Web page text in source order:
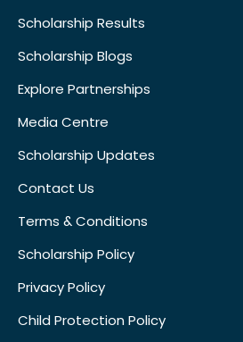
Scholarship Results
Scholarship Blogs
Explore Partnerships
Media Centre
Scholarship Updates
Contact Us
Terms & Conditions
Scholarship Policy
Privacy Policy
Child Protection Policy